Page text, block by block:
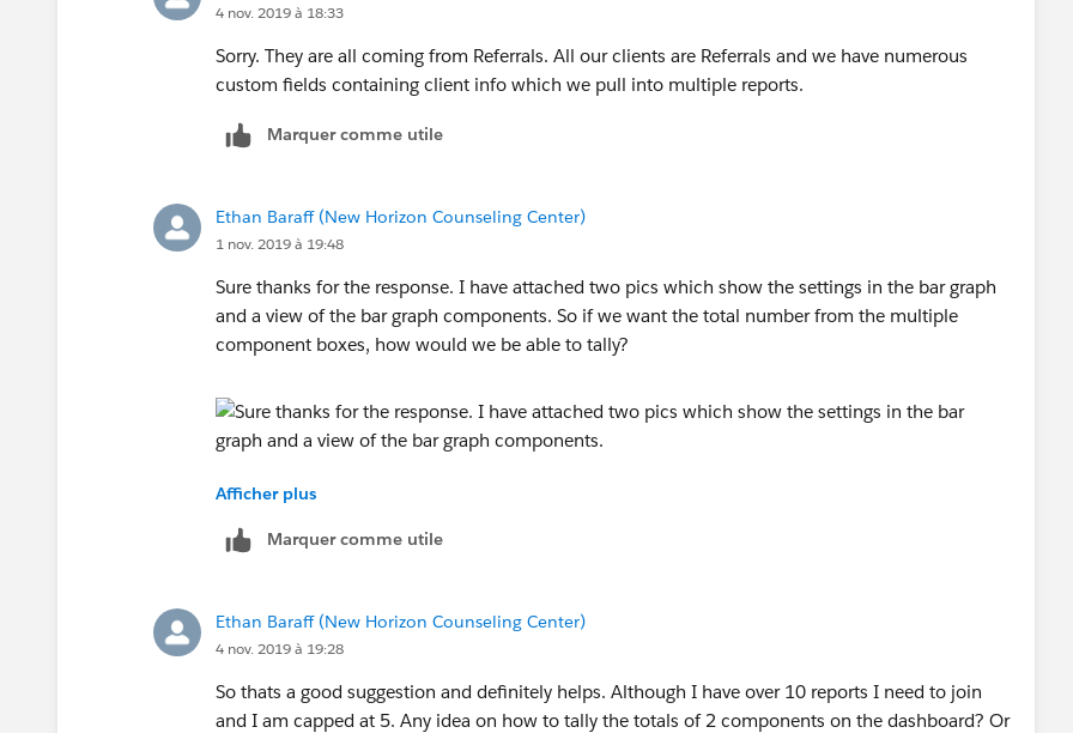
4 nov. 2019 à 18:33
Sorry. They are all coming from Referrals. All our clients are Referrals and we have numerous
custom fields containing client info which we pull into multiple reports.
Marquer comme utile
Ethan Baraff (New Horizon Counseling Center)
1 nov. 2019 à 19:48
Sure thanks for the response. I have attached two pics which show the settings in the bar graph
and a view of the bar graph components. So if we want the total number from the multiple
component boxes, how would we be able to tally?
Afficher plus
Marquer comme utile
Ethan Baraff (New Horizon Counseling Center)
4 nov. 2019 à 19:28
So thats a good suggestion and definitely helps. Although I have over 10 reports I need to join
and I am capped at 5. Any idea on how to tally the totals of 2 components on the dashboard? Or